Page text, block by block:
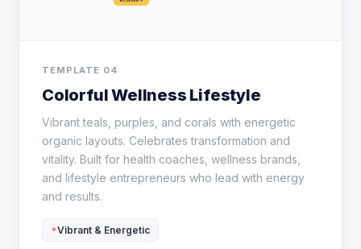
TEMPLATE 04
Colorful Wellness Lifestyle
Vibrant teals, purples, and corals with energetic
organic layouts. Celebrates transformation and
vitality. Built for health coaches, wellness brands,
and lifestyle entrepreneurs who lead with energy
and results.
Vibrant & Energetic